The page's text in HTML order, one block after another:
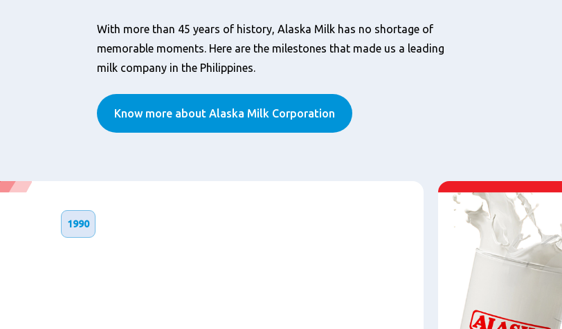
With more than 45 years of history, Alaska Milk has no shortage of
memorable moments. Here are the milestones that made us a leading
milk company in the Philippines.
Know more about Alaska Milk Corporation
1990